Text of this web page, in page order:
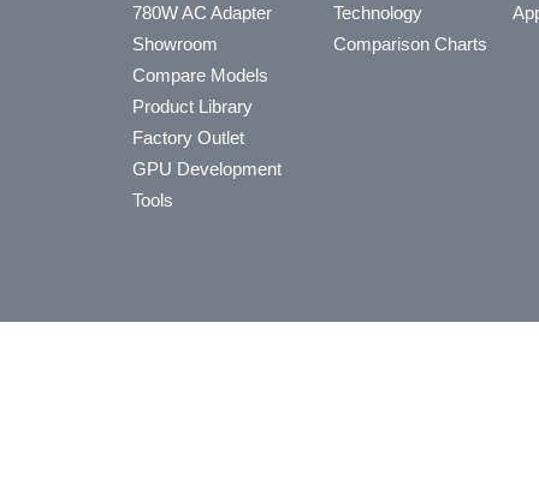
780W AC Adapter
Showroom
Compare Models
Product Library
Factory Outlet
GPU Development
Tools
Technology
Comparison Charts